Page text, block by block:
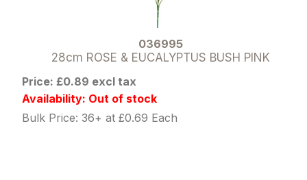
036995
28cm ROSE & EUCALYPTUS BUSH PINK
Price: £0.89 excl tax
Availability: Out of stock
Bulk Price: 36+ at £0.69 Each